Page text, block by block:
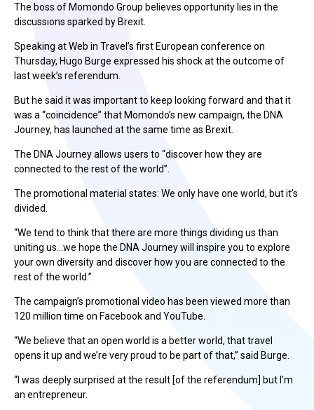
The boss of Momondo Group believes opportunity lies in the
discussions sparked by Brexit.
Speaking at Web in Travel’s first European conference on
Thursday, Hugo Burge expressed his shock at the outcome of
last week’s referendum.
But he said it was important to keep looking forward and that it
was a “coincidence” that Momondo’s new campaign, the DNA
Journey, has launched at the same time as Brexit.
The DNA Journey allows users to “discover how they are
connected to the rest of the world”.
The promotional material states: We only have one world, but it’s
divided.
“We tend to think that there are more things dividing us than
uniting us…we hope the DNA Journey will inspire you to explore
your own diversity and discover how you are connected to the
rest of the world.”
The campaign’s promotional video has been viewed more than
120 million time on Facebook and YouTube.
“We believe that an open world is a better world, that travel
opens it up and we’re very proud to be part of that,” said Burge.
“I was deeply surprised at the result [of the referendum] but I’m
an entrepreneur.